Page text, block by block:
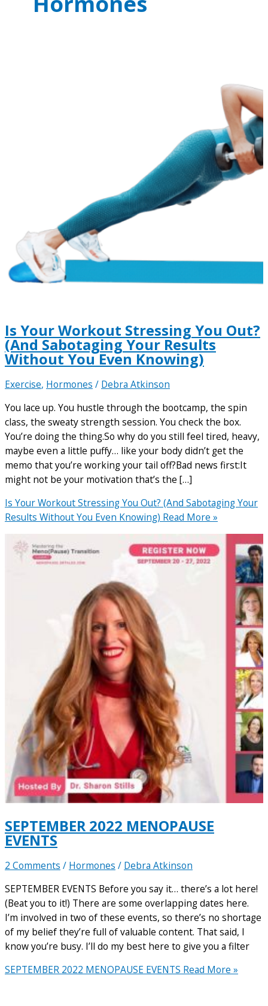
Is Your Workout Stressing You Out?
(And Sabotaging Your Results
Without You Even Knowing)
Exercise, Hormones / Debra Atkinson
You lace up. You hustle through the bootcamp, the spin
class, the sweaty strength session. You check the box.
You’re doing the thing.So why do you still feel tired, heavy,
maybe even a little puffy… like your body didn’t get the
memo that you’re working your tail off?Bad news first:It
might not be your motivation that’s the […]
Is Your Workout Stressing You Out? (And Sabotaging Your
Results Without You Even Knowing) Read More »
SEPTEMBER 2022 MENOPAUSE
EVENTS
2 Comments / Hormones / Debra Atkinson
SEPTEMBER EVENTS Before you say it… there’s a lot here!
(Beat you to it!) There are some overlapping dates here.
I’m involved in two of these events, so there’s no shortage
of my belief they’re full of valuable content. That said, I
know you’re busy. I’ll do my best here to give you a filter
SEPTEMBER 2022 MENOPAUSE EVENTS Read More »